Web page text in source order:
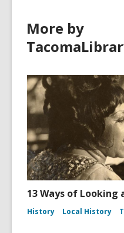
More by
13 Ways of
History Local History